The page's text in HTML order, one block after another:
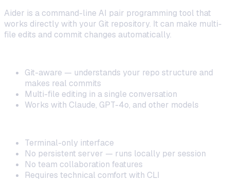
Aider is a command-line AI pair programming tool that
works directly with your Git repository. It can make multi-
file edits and commit changes automatically.
Git-aware — understands your repo structure and
makes real commits
Multi-file editing in a single conversation
Works with Claude, GPT-4o, and other models
Terminal-only interface
No persistent server — runs locally per session
No team collaboration features
Requires technical comfort with CLI